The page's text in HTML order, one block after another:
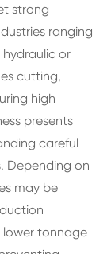
strong
ranging
or
cutting,
high
presents
careful
Depending on
may be
lower tonnage